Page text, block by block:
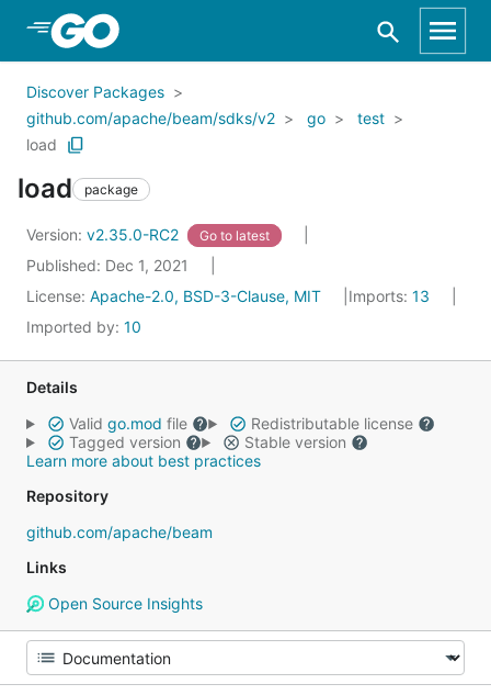
Skip to Main Content
Discover Packages
github.com/apache/beam/sdks/v2
go
test
load
load package
Version: v2.35.0-RC2 Go to latest
Published: Dec 1, 2021
License: Apache-2.0, BSD-3-Clause, MIT Imports: 13
Imported by: 10
Details
Valid go.mod file
Redistributable license
Tagged version
Stable version
Learn more about best practices
Repository
github.com/apache/beam
Links
Open Source Insights